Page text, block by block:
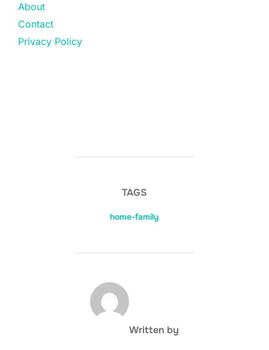
About
Contact
Privacy Policy
TAGS
home-family
POST AUTHOR
Written by